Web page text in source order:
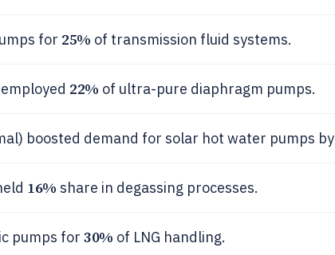
for 25% of transmission fluid systems.
22% of ultra-pure diaphragm pumps.
boosted demand for solar hot water pumps by
16% share in degassing processes.
pumps for 30% of LNG handling.